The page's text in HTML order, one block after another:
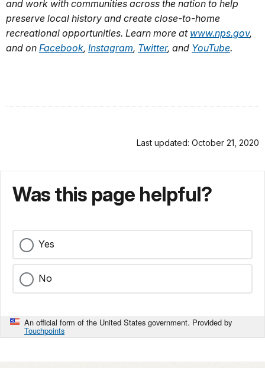
and work with communities across the nation to help
preserve local history and create close-to-home
recreational opportunities. Learn more at www.nps.gov,
and on Facebook, Instagram, Twitter, and YouTube.
Last updated: October 21, 2020
Was this page helpful?
Yes
No
An official form of the United States government. Provided by
Touchpoints